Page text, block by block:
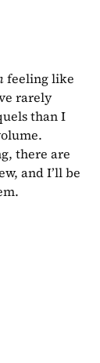
feeling like
rarely
than I
there are
and I’ll be